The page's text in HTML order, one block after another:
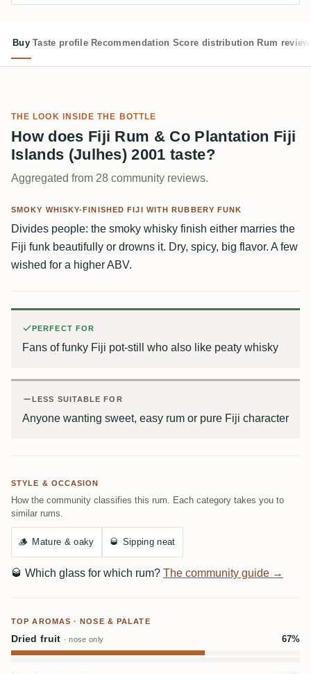
Buy Taste profile Recommendation Score distribution Rum
THE LOOK INSIDE THE BOTTLE
How does Fiji Rum & Co Plantation Fiji
Islands (Julhes) 2001 taste?
Aggregated from 28 community reviews.
SMOKY WHISKY-FINISHED FIJI WITH RUBBERY FUNK
Divides people: the smoky whisky finish either marries the
Fiji funk beautifully or drowns it. Dry, spicy, big flavor. A few
wished for a higher ABV.
PERFECT FOR
Fans of funky Fiji pot-still who also like peaty whisky
LESS SUITABLE FOR
Anyone wanting sweet, easy rum or pure Fiji character
STYLE & OCCASION
How the community classifies this rum. Each category takes you to
similar rums.
🪵 Mature & oaky 🥃 Sipping neat
🥃 Which glass for which rum? The community guide →
TOP AROMAS · NOSE & PALATE
Dried fruit · nose only 67%